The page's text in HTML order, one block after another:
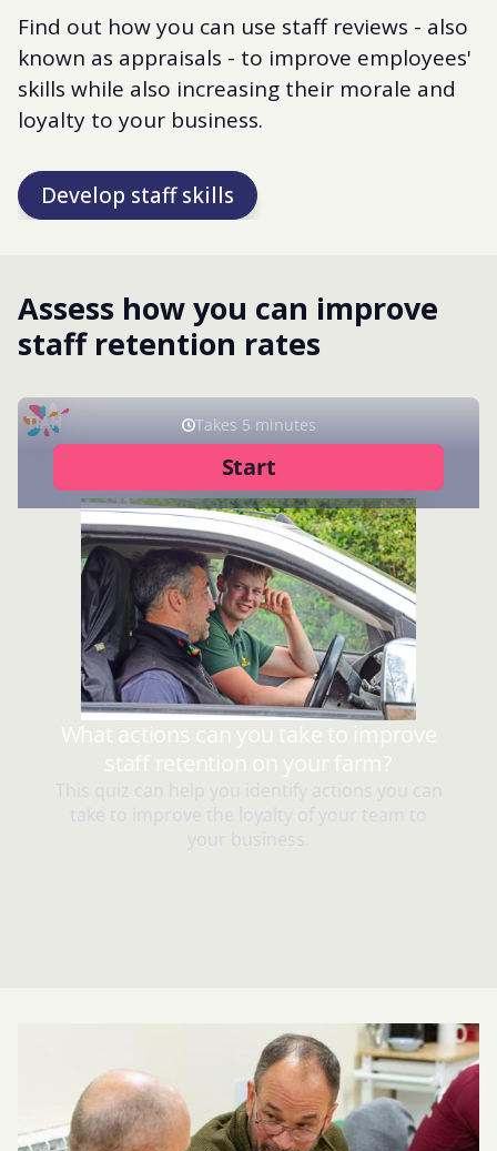
Find out how you can use staff reviews - also
known as appraisals - to improve employees'
skills while also increasing their morale and
loyalty to your business.
Develop staff skills
Assess how you can improve
staff retention rates